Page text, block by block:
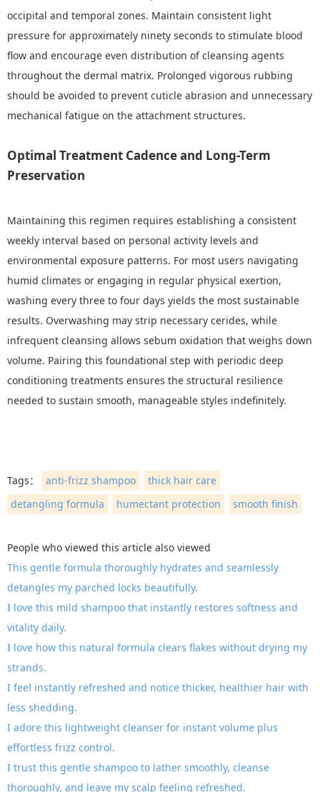
occipital and temporal zones. Maintain consistent light
pressure for approximately ninety seconds to stimulate blood
flow and encourage even distribution of cleansing agents
throughout the dermal matrix. Prolonged vigorous rubbing
should be avoided to prevent cuticle abrasion and unnecessary
mechanical fatigue on the attachment structures.
Optimal Treatment Cadence and Long-Term
Preservation
Maintaining this regimen requires establishing a consistent
weekly interval based on personal activity levels and
environmental exposure patterns. For most users navigating
humid climates or engaging in regular physical exertion,
washing every three to four days yields the most sustainable
results. Overwashing may strip necessary cerides, while
infrequent cleansing allows sebum oxidation that weighs down
volume. Pairing this foundational step with periodic deep
conditioning treatments ensures the structural resilience
needed to sustain smooth, manageable styles indefinitely.
Tags： anti-frizz shampoo
thick hair care
detangling formula
humectant protection smooth finish
People who viewed this article also viewed
This gentle formula thoroughly hydrates and seamlessly
detangles my parched locks beautifully.
I love this mild shampoo that instantly restores softness and
vitality daily.
I love how this natural formula clears flakes without drying my
strands.
I feel instantly refreshed and notice thicker, healthier hair with
less shedding.
I adore this lightweight cleanser for instant volume plus
effortless frizz control.
I trust this gentle shampoo to lather smoothly, cleanse
thoroughly, and leave my scalp feeling refreshed.